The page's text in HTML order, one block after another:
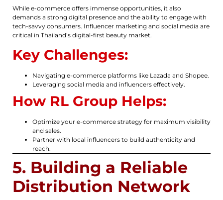
While e-commerce offers immense opportunities, it also
demands a strong digital presence and the ability to engage with
tech-savvy consumers. Influencer marketing and social media are
critical in Thailand’s digital-first beauty market.
Key Challenges:
Navigating e-commerce platforms like Lazada and Shopee.
Leveraging social media and influencers effectively.
How RL Group Helps:
Optimize your e-commerce strategy for maximum visibility
and sales.
Partner with local influencers to build authenticity and
reach.
5. Building a Reliable
Distribution Network